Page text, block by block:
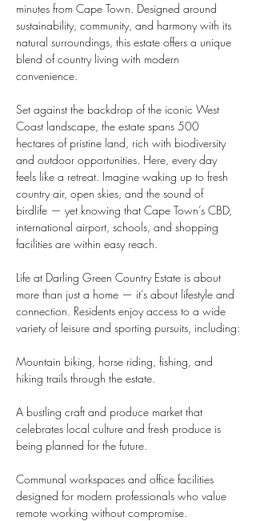
minutes from Cape Town. Designed around
sustainability, community, and harmony with its
natural surroundings, this estate offers a unique
blend of country living with modern
convenience.
Set against the backdrop of the iconic West
Coast landscape, the estate spans 500
hectares of pristine land, rich with biodiversity
and outdoor opportunities. Here, every day
feels like a retreat. Imagine waking up to fresh
country air, open skies, and the sound of
birdlife — yet knowing that Cape Town’s CBD,
international airport, schools, and shopping
facilities are within easy reach.
Life at Darling Green Country Estate is about
more than just a home — it’s about lifestyle and
connection. Residents enjoy access to a wide
variety of leisure and sporting pursuits, including:
Mountain biking, horse riding, fishing, and
hiking trails through the estate.
A bustling craft and produce market that
celebrates local culture and fresh produce is
being planned for the future.
Communal workspaces and office facilities
designed for modern professionals who value
remote working without compromise.